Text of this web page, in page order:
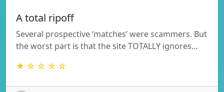
A total ripoff
Several prospective ‘matches’ were scammers. But
the worst part is that the site TOTALLY ignores…
★ ☆ ☆ ☆ ☆